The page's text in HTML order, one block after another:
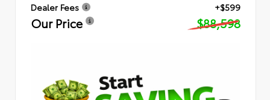
Dealer Fees
+$599
Our Price $88,598